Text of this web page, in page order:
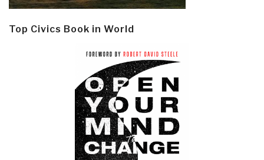
Top Civics Book in World